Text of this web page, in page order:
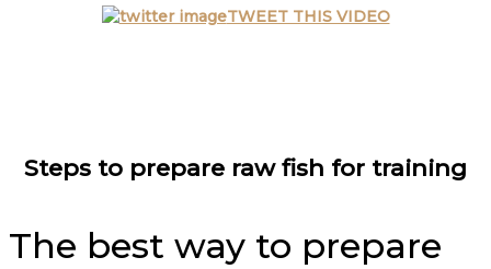
TWEET THIS VIDEO
Steps to prepare raw fish for training
The best way to prepare